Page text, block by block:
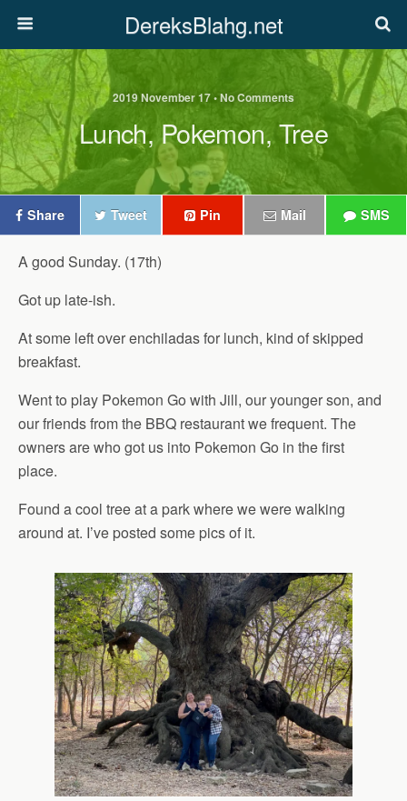
DereksBlahg.net
2019 November 17 • No Comments
Lunch, Pokemon, Tree
Share Tweet Pin Mail SMS
A good Sunday. (17th)
Got up late-ish.
At some left over enchiladas for lunch, kind of skipped
breakfast.
Went to play Pokemon Go with Jill, our younger son, and
our friends from the BBQ restaurant we frequent. The
owners are who got us into Pokemon Go in the first
place.
Found a cool tree at a park where we were walking
around at. I’ve posted some pics of it.